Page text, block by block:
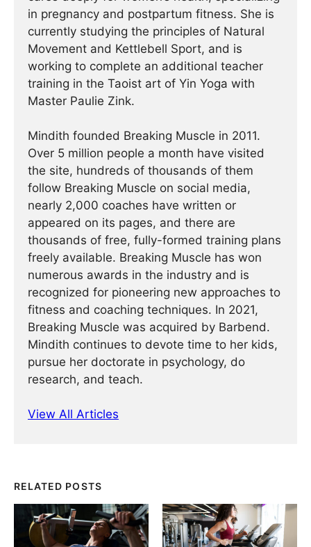
in pregnancy and postpartum fitness. She is
currently studying the principles of Natural
Movement and Kettlebell Sport, and is
working to complete an additional teacher
training in the Taoist art of Yin Yoga with
Master Paulie Zink.
Mindith founded Breaking Muscle in 2011.
Over 5 million people a month have visited
the site, hundreds of thousands of them
follow Breaking Muscle on social media,
nearly 2,000 coaches have written or
appeared on its pages, and there are
thousands of free, fully-formed training plans
freely available. Breaking Muscle has won
numerous awards in the industry and is
recognized for pioneering new approaches to
fitness and coaching techniques. In 2021,
Breaking Muscle was acquired by Barbend.
Mindith continues to devote time to her kids,
pursue her doctorate in psychology, do
research, and teach.
View All Articles
RELATED POSTS